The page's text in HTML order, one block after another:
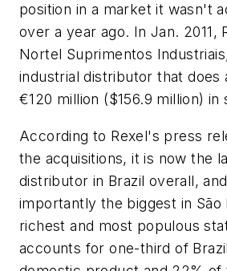
position in a market it wasn't
over a year ago. In Jan. 2011,
Nortel Suprimentos
industrial distributor that does
€120 million ($156.9 million) in
According to Rexel's press
the acquisitions, it is now the
distributor in Brazil overall,
importantly the biggest in São
richest and most populous
accounts for one-third of